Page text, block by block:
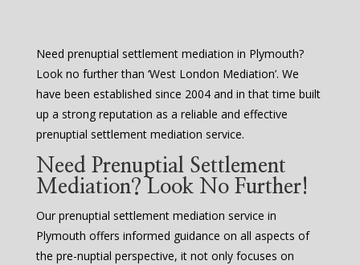
Need prenuptial settlement mediation in Plymouth?
Look no further than ‘West London Mediation’. We
have been established since 2004 and in that time built
up a strong reputation as a reliable and effective
prenuptial settlement mediation service.
Need Prenuptial Settlement
Mediation? Look No Further!
Our prenuptial settlement mediation service in
Plymouth offers informed guidance on all aspects of
the pre-nuptial perspective, it not only focuses on